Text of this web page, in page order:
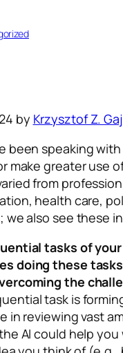
by Krzysztof Z.
been speaking
make greater use
from
health care,
we also see these
tasks of
doing these
the
task is
in reviewing vast
AI could help